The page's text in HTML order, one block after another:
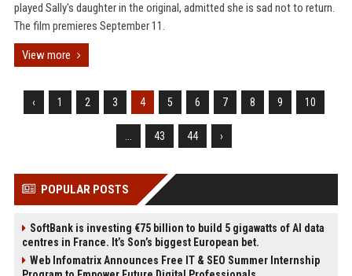
played Sally's daughter in the original, admitted she is sad not to return.
The film premieres September 11.
View more
‹ 1 2 3 4 5 6 7 8 9 10
43 44 ›
POPULAR POSTS
SoftBank is investing €75 billion to build 5 gigawatts of AI data
centres in France. It’s Son’s biggest European bet.
Web Infomatrix Announces Free IT & SEO Summer Internship